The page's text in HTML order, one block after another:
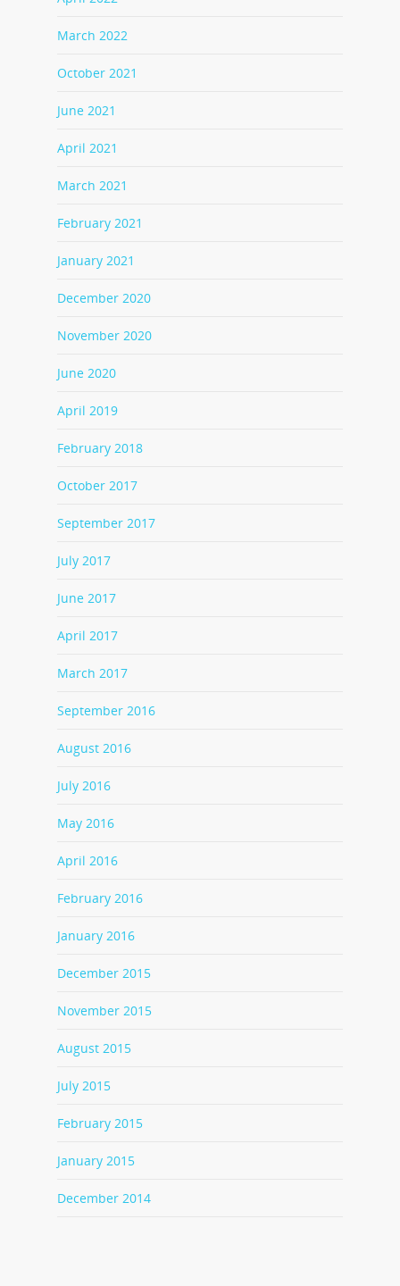
March 2022
October 2021
June 2021
April 2021
March 2021
February 2021
January 2021
December 2020
November 2020
June 2020
April 2019
February 2018
October 2017
September 2017
July 2017
June 2017
April 2017
March 2017
September 2016
August 2016
July 2016
May 2016
April 2016
February 2016
January 2016
December 2015
November 2015
August 2015
July 2015
February 2015
January 2015
December 2014